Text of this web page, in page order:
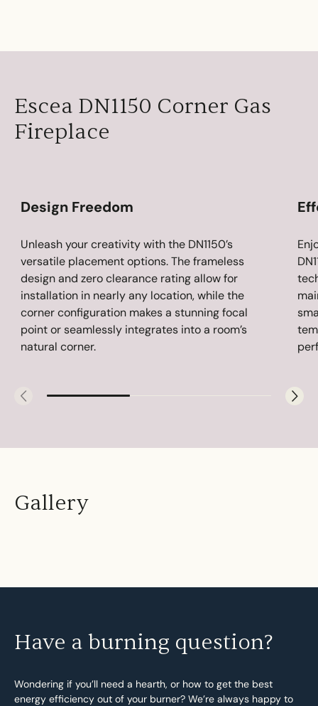
Escea DN1150 Corner Gas
Fireplace
Design Freedom
Unleash your creativity with the DN1150’s
versatile placement options. The frameless
design and zero clearance rating allow for
installation in nearly any location, while the
corner configuration makes a stunning focal
point or seamlessly integrates into a room’s
natural corner.
Gallery
Have a burning question?
Wondering if you’ll need a hearth, or how to get the best
energy efficiency out of your burner? We’re always happy to